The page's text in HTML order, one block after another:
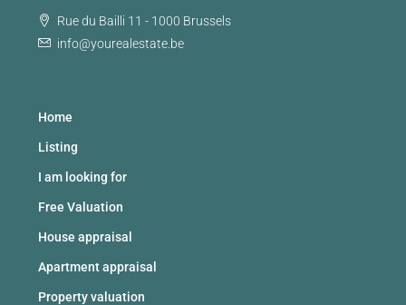
Rue du Bailli 11 - 1000 Brussels
info@yourealestate.be
Home
Listing
I am looking for
Free Valuation
House appraisal
Apartment appraisal
Property valuation